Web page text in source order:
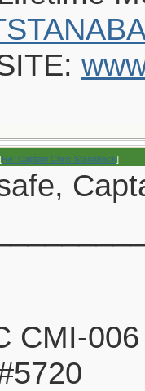
[Re: Captain Chris Stanaback]
CMI-006